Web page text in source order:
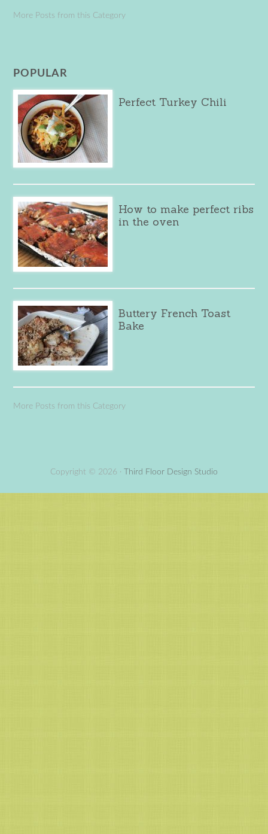
More Posts from this Category
POPULAR
Perfect Turkey Chili
How to make perfect ribs
in the oven
Buttery French Toast
Bake
More Posts from this Category
Copyright © 2026 · Third Floor Design Studio